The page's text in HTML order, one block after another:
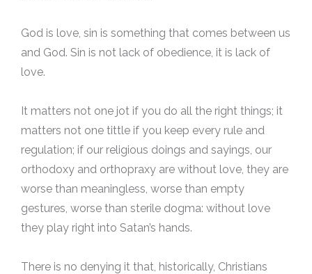
God is love, sin is something that comes between us
and God. Sin is not lack of obedience, it is lack of
love.
It matters not one jot if you do all the right things; it
matters not one tittle if you keep every rule and
regulation; if our religious doings and sayings, our
orthodoxy and orthopraxy are without love, they are
worse than meaningless, worse than empty
gestures, worse than sterile dogma: without love
they play right into Satan’s hands.
There is no denying it that, historically, Christians